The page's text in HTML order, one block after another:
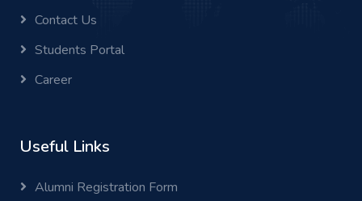
Contact Us
Students Portal
Career
Useful Links
Alumni Registration Form